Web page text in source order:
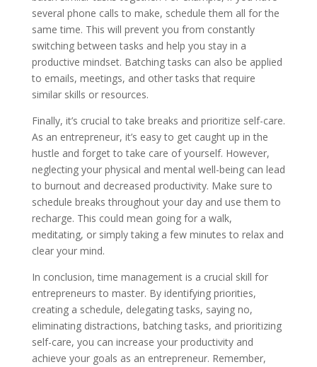
several phone calls to make, schedule them all for the
same time. This will prevent you from constantly
switching between tasks and help you stay in a
productive mindset. Batching tasks can also be applied
to emails, meetings, and other tasks that require
similar skills or resources.
Finally, it’s crucial to take breaks and prioritize self-care.
As an entrepreneur, it’s easy to get caught up in the
hustle and forget to take care of yourself. However,
neglecting your physical and mental well-being can lead
to burnout and decreased productivity. Make sure to
schedule breaks throughout your day and use them to
recharge. This could mean going for a walk,
meditating, or simply taking a few minutes to relax and
clear your mind.
In conclusion, time management is a crucial skill for
entrepreneurs to master. By identifying priorities,
creating a schedule, delegating tasks, saying no,
eliminating distractions, batching tasks, and prioritizing
self-care, you can increase your productivity and
achieve your goals as an entrepreneur. Remember,